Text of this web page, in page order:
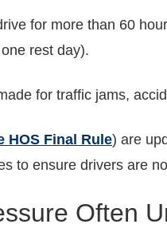
for more than 60
rest day).
for traffic jams,
HOS Final Rule) are
to ensure drivers are
Often